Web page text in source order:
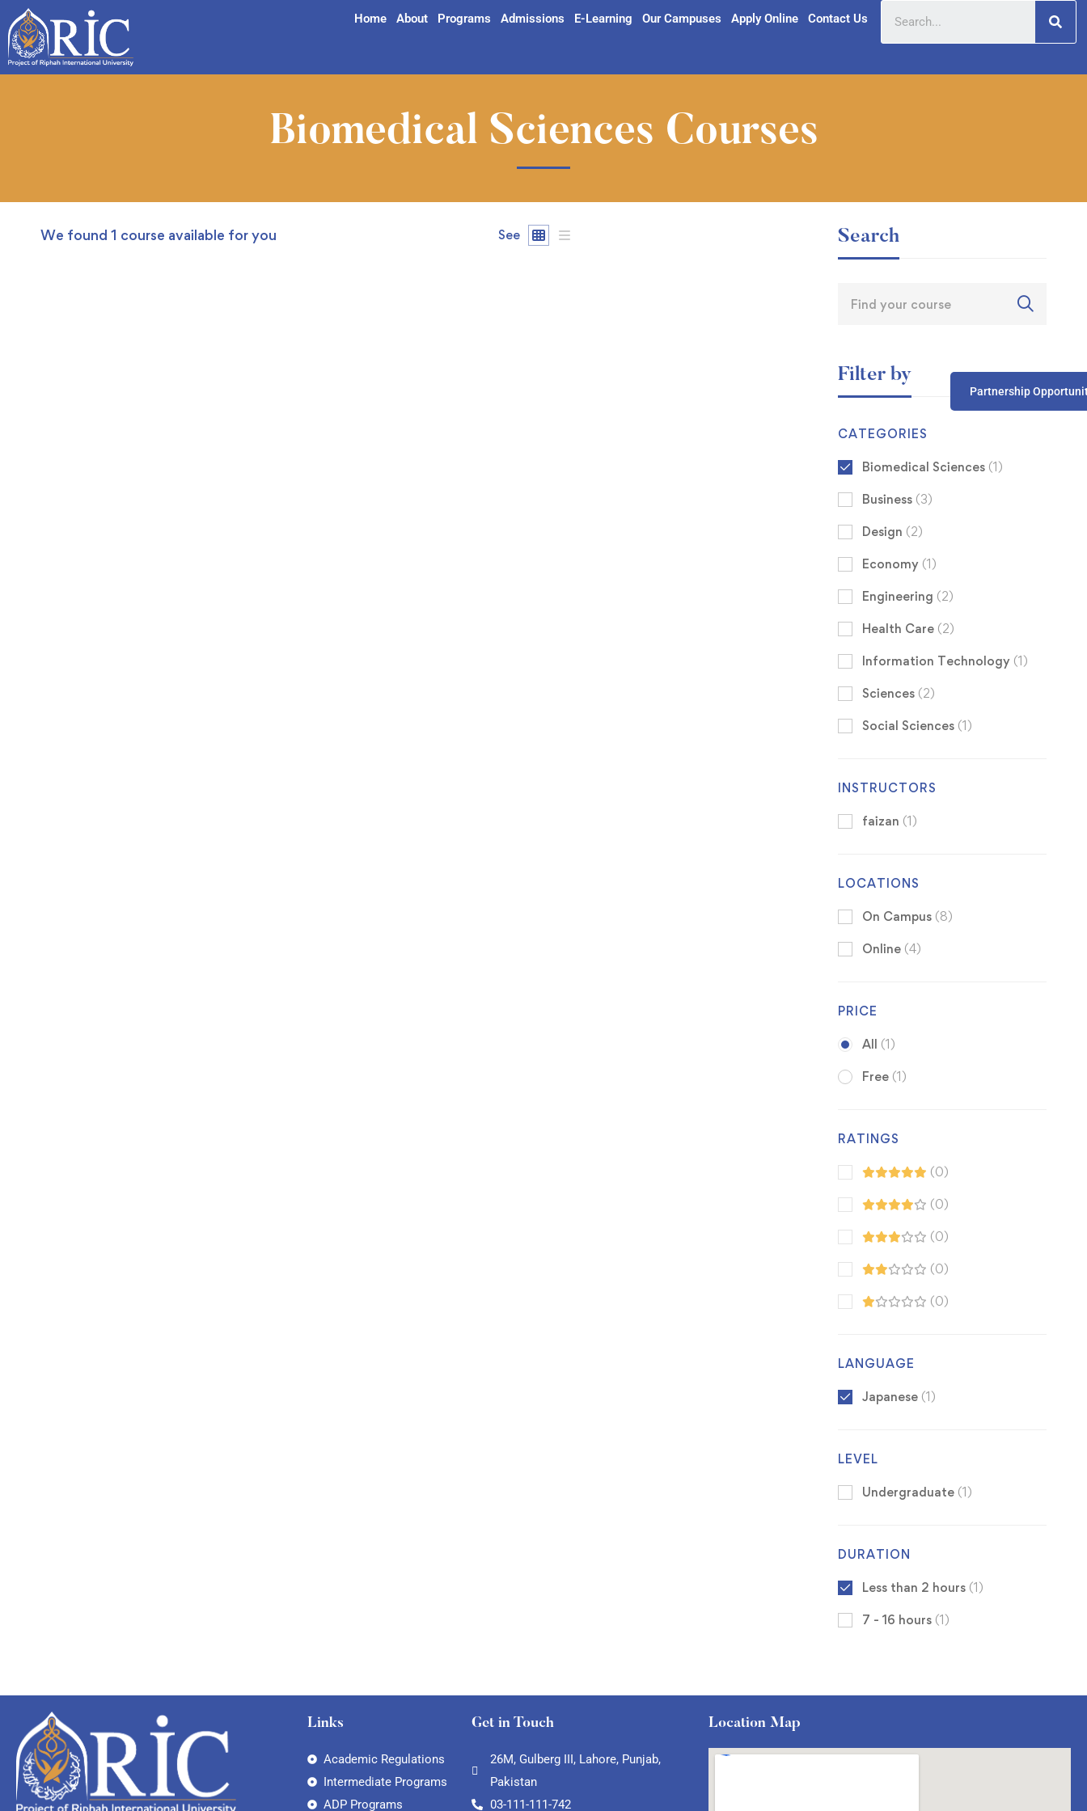
Home About Programs Admissions E-Learning Our Campuses Apply Online Contact Us
Partnership
Biomedical Sciences Courses
We found 1 course available for you See Search
Filter by
CATEGORIES
Biomedical Sciences (1)
Business (3)
Design (2)
Economy (1)
Engineering (2)
Health Care (2)
Information Technology (1)
Sciences (2)
Social Sciences (1)
INSTRUCTORS
faizan (1)
LOCATIONS
On Campus (8)
Online (4)
PRICE
All (1)
Free (1)
RATINGS
(0)
(0)
(0)
(0)
(0)
LANGUAGE
Japanese (1)
LEVEL
Undergraduate (1)
DURATION
Less than 2 hours (1)
7 - 16 hours (1)
Links
Academic Regulations
Intermediate Programs
ADP Programs
Get in Touch
26M, Gulberg III, Lahore, Punjab,
Pakistan
03-111-111-742
Location Map